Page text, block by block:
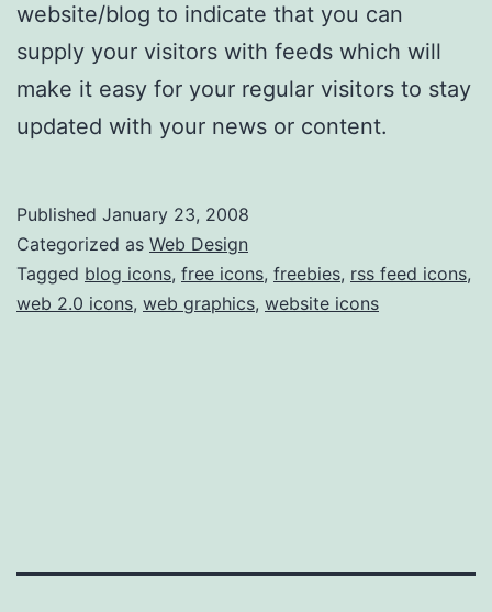
website/blog to indicate that you can
supply your visitors with feeds which will
make it easy for your regular visitors to stay
updated with your news or content.
Published January 23, 2008
Categorized as Web Design
Tagged blog icons, free icons, freebies, rss feed icons,
web 2.0 icons, web graphics, website icons